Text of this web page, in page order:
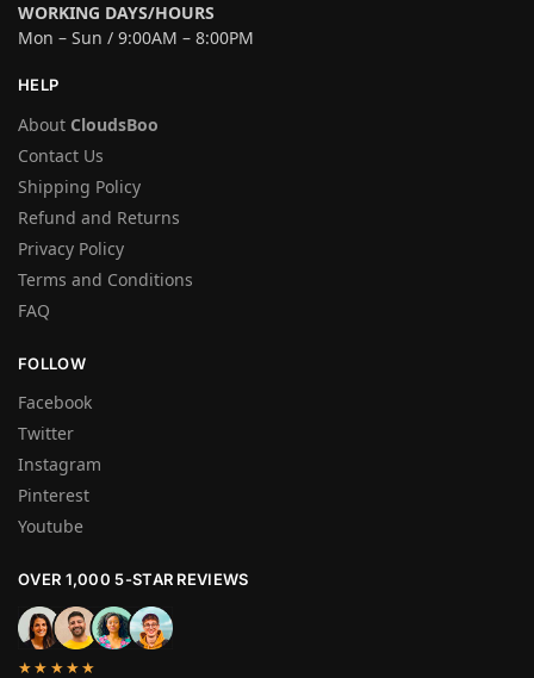
WORKING DAYS/HOURS
Mon – Sun / 9:00AM – 8:00PM
HELP
About CloudsBoo
Contact Us
Shipping Policy
Refund and Returns
Privacy Policy
Terms and Conditions
FAQ
FOLLOW
Facebook
Twitter
Instagram
Pinterest
Youtube
OVER 1,000 5-STAR REVIEWS
★★★★★